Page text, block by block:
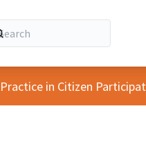
in Citizen